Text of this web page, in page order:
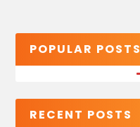
POPULAR POSTS
RECENT POSTS